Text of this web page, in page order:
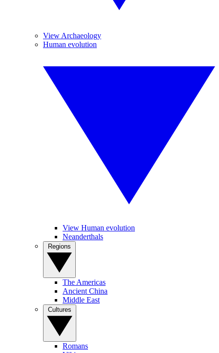
View Archaeology
Human evolution
View Human evolution
Neanderthals
The Americas
Ancient China
Middle East
Romans